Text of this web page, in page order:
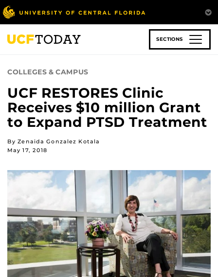
Skip
to
main
content
SECTIONS
COLLEGES & CAMPUS
UCF RESTORES Clinic
Receives $10 million Grant
to Expand PTSD Treatment
By Zenaida Gonzalez Kotala
May 17, 2018